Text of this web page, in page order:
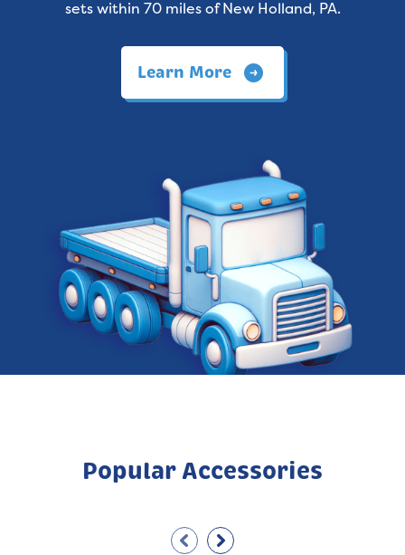
sets within 70 miles of New Holland, PA.
Learn More
Popular Accessories